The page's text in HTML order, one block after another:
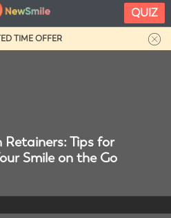
TIME OFFER
Retainers: Tips for
Smile on the Go
QUIZ